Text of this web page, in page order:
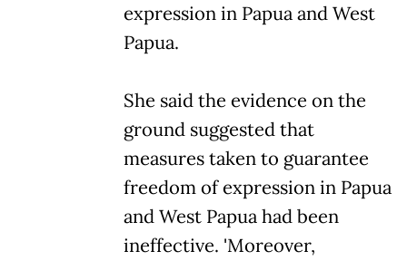
expression in Papua and West
Papua.
She said the evidence on the
ground suggested that
measures taken to guarantee
freedom of expression in Papua
and West Papua had been
ineffective. 'Moreover,